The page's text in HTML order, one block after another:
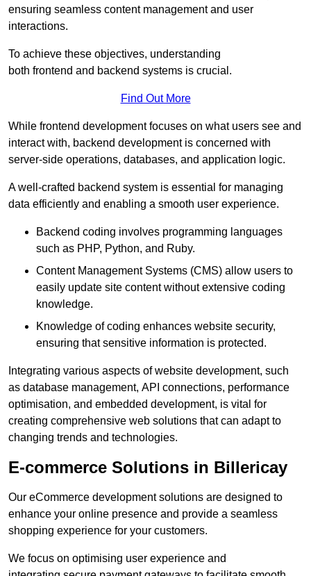
ensuring seamless content management and user
interactions.
To achieve these objectives, understanding
both frontend and backend systems is crucial.
Find Out More
While frontend development focuses on what users see and
interact with, backend development is concerned with
server-side operations, databases, and application logic.
A well-crafted backend system is essential for managing
data efficiently and enabling a smooth user experience.
Backend coding involves programming languages
such as PHP, Python, and Ruby.
Content Management Systems (CMS) allow users to
easily update site content without extensive coding
knowledge.
Knowledge of coding enhances website security,
ensuring that sensitive information is protected.
Integrating various aspects of website development, such
as database management, API connections, performance
optimisation, and embedded development, is vital for
creating comprehensive web solutions that can adapt to
changing trends and technologies.
E-commerce Solutions in Billericay
Our eCommerce development solutions are designed to
enhance your online presence and provide a seamless
shopping experience for your customers.
We focus on optimising user experience and